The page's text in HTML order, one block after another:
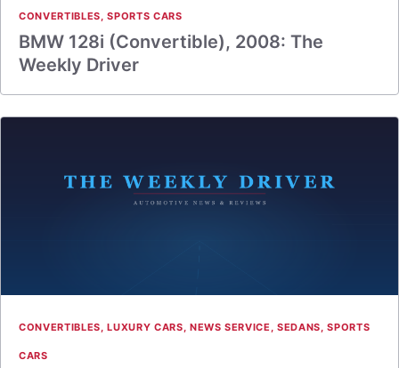
CONVERTIBLES,SPORTS CARS
BMW 128i (Convertible), 2008: The
Weekly Driver
CONVERTIBLES,LUXURY CARS, NEWS SERVICE ,SEDANS,SPORTS
CARS